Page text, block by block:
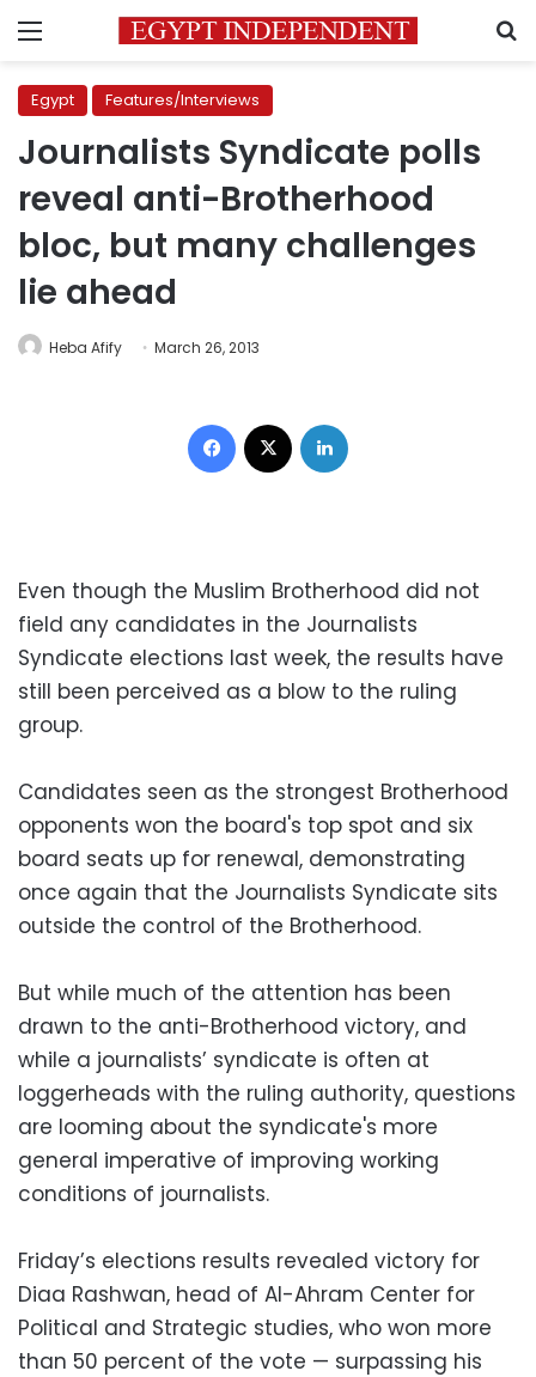
Menu
Egypt Features/Interviews
Journalists Syndicate polls
reveal anti-Brotherhood
bloc, but many challenges
lie ahead
Heba Afify March 26, 2013
Facebook
Even though the Muslim Brotherhood did not
field any candidates in the Journalists
Syndicate elections last week, the results have
still been perceived as a blow to the ruling
group.
Candidates seen as the strongest Brotherhood
opponents won the board's top spot and six
board seats up for renewal, demonstrating
once again that the Journalists Syndicate sits
outside the control of the Brotherhood.
But while much of the attention has been
drawn to the anti-Brotherhood victory, and
while a journalists’ syndicate is often at
loggerheads with the ruling authority, questions
are looming about the syndicate's more
general imperative of improving working
conditions of journalists.
Friday’s elections results revealed victory for
Diaa Rashwan, head of Al-Ahram Center for
Political and Strategic studies, who won more
than 50 percent of the vote — surpassing his